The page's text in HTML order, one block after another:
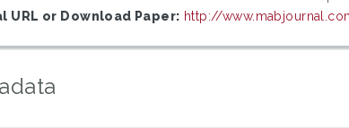
URL or Download Paper: http://